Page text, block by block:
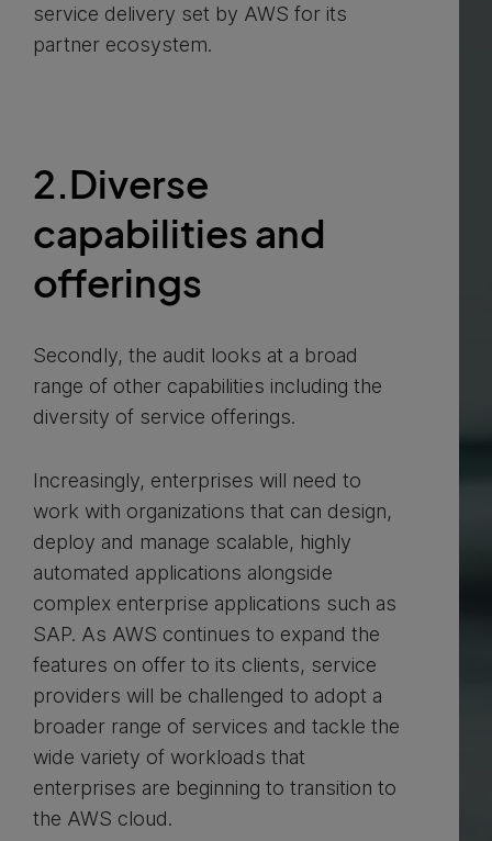
service delivery set by AWS for its
partner ecosystem.
2.Diverse
capabilities and
offerings
Secondly, the audit looks at a broad
range of other capabilities including the
diversity of service offerings.
Increasingly, enterprises will need to
work with organizations that can design,
deploy and manage scalable, highly
automated applications alongside
complex enterprise applications such as
SAP. As AWS continues to expand the
features on offer to its clients, service
providers will be challenged to adopt a
broader range of services and tackle the
wide variety of workloads that
enterprises are beginning to transition to
the AWS cloud.